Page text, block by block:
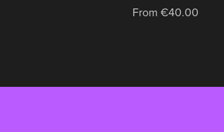
From €40.00